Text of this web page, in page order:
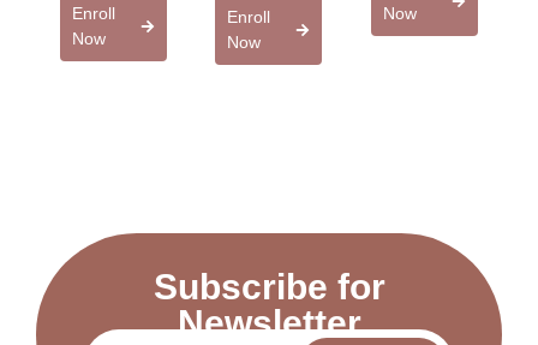
Enroll
Now
Enroll
Now
Now
Subscribe for
Newsletter